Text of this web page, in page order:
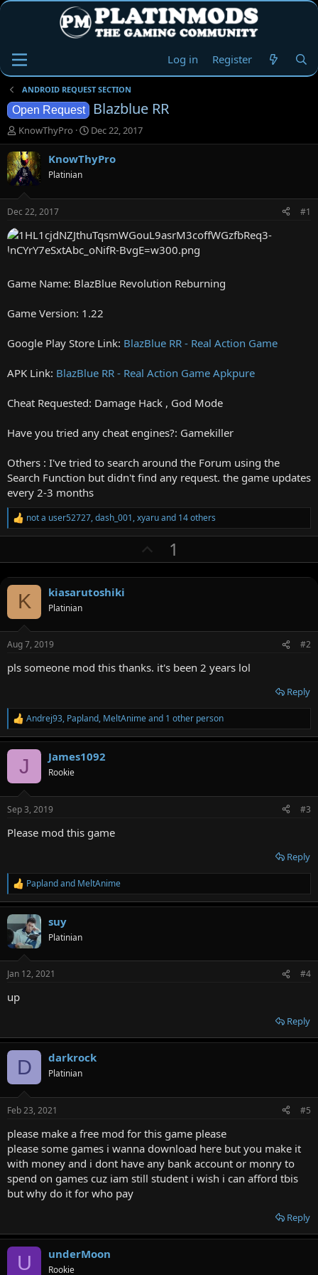
Log in Register
ANDROID REQUEST SECTION
Open Request Blazblue RR
T
h
r
e
a
d
t
a
r
t
r
KnowThyPro
S
t
a
r
e
Dec 22, 2017
KnowThyPro
Platinian
Dec 22, 2017 #1
Game Name: BlazBlue Revolution Reburning
Game Version: 1.22
Google Play Store Link: BlazBlue RR - Real Action Game
APK Link: BlazBlue RR - Real Action Game Apkpure
Cheat Requested: Damage Hack , God Mode
Have you tried any cheat engines?: Gamekiller
Others : I've tried to search around the Forum using the
Search Function but didn't find any request. the game updates
every 2-3 months
R
e
i
not a user52727,dash_001,xyaruand 14 others
p
v
e
1
K kiasarutoshiki
Platinian
Aug 7, 2019 #2
pls someone mod this thanks. it's been 2 years lol
Reply
R
e
a
s
Andrej93, Papland, MeltAnimeand 1 other person
J James1092
Rookie
Sep 3, 2019 #3
Please mod this game
Reply
R
e
a
c
t
i
s
Paplandand MeltAnime
suy
Platinian
Jan 12, 2021 #4
up
Reply
D darkrock
Platinian
Feb 23, 2021 #5
please make a free mod for this game please
please some games i wanna download here but you make it
with money and i dont have any bank account or monry to
spend on games cuz iam still student i wish i can afford tbis
but why do it for who pay
Reply
U underMoon
Rookie